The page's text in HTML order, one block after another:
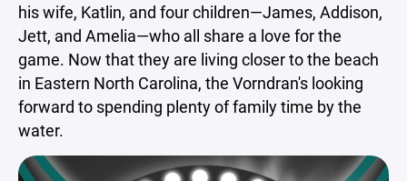
his wife, Katlin, and four children—James, Addison,
Jett, and Amelia—who all share a love for the
game. Now that they are living closer to the beach
in Eastern North Carolina, the Vorndran's looking
forward to spending plenty of family time by the
water.